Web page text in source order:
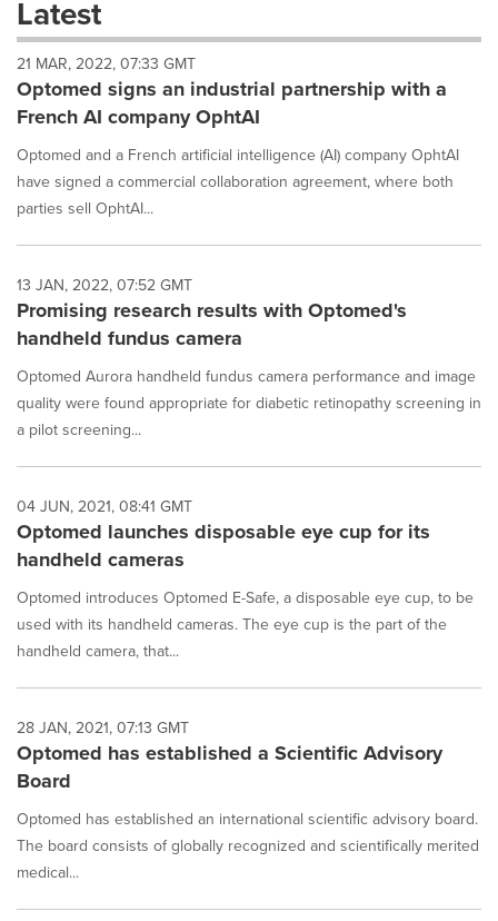
dropdown
will
cause
content
on
this
page
to
change.
News
listings
update
as
each
is
selected.
Latest
21 MAR, 2022, 07:33 GMT
Optomed signs an industrial partnership with a
French AI company OphtAI
Optomed and a French artificial intelligence (AI) company OphtAI
have signed a commercial collaboration agreement, where both
parties sell OphtAI...
13 JAN, 2022, 07:52 GMT
Promising research results with Optomed's
handheld fundus camera
Optomed Aurora handheld fundus camera performance and image
quality were found appropriate for diabetic retinopathy screening in
a pilot screening...
04 JUN, 2021, 08:41 GMT
Optomed launches disposable eye cup for its
handheld cameras
Optomed introduces Optomed E-Safe, a disposable eye cup, to be
used with its handheld cameras. The eye cup is the part of the
handheld camera, that...
28 JAN, 2021, 07:13 GMT
Optomed has established a Scientific Advisory
Board
Optomed has established an international scientific advisory board.
The board consists of globally recognized and scientifically merited
medical...